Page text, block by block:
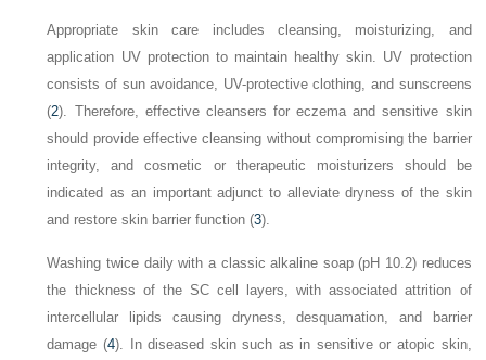
Appropriate skin care includes cleansing, moisturizing, and
application UV protection to maintain healthy skin. UV protection
consists of sun avoidance, UV-protective clothing, and sunscreens
(2). Therefore, effective cleansers for eczema and sensitive skin
should provide effective cleansing without compromising the barrier
integrity, and cosmetic or therapeutic moisturizers should be
indicated as an important adjunct to alleviate dryness of the skin
and restore skin barrier function (3).
Washing twice daily with a classic alkaline soap (pH 10.2) reduces
the thickness of the SC cell layers, with associated attrition of
intercellular lipids causing dryness, desquamation, and barrier
damage (4). In diseased skin such as in sensitive or atopic skin,